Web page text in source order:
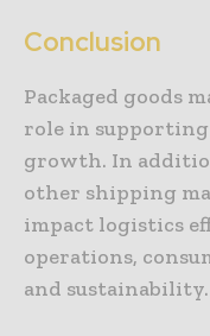
Conclusion
Packaged goods
role in
growth. In
other shipping
impact logistics
operations,
and sustainability.